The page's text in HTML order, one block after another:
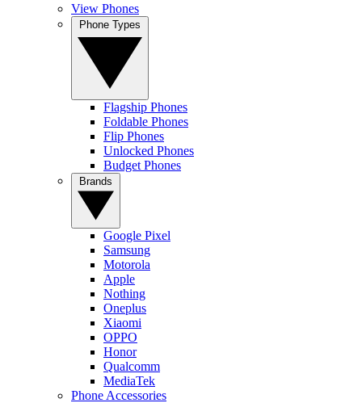
View Phones
Flagship Phones
Foldable Phones
Flip Phones
Unlocked Phones
Budget Phones
Google Pixel
Samsung
Motorola
Apple
Nothing
Oneplus
Xiaomi
OPPO
Honor
Qualcomm
MediaTek
Phone Accessories